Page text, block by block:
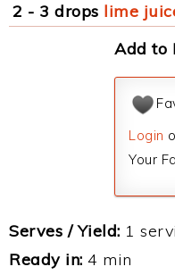
2 - 3 drops lime
Add to
Login
Your
Serves / Yield: 1
Ready in: 4 min